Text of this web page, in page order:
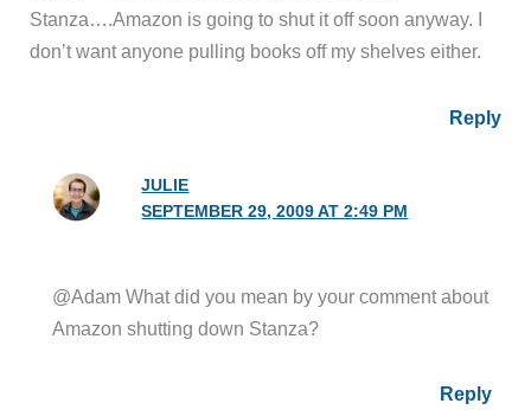
Stanza….Amazon is going to shut it off soon anyway. I
don’t want anyone pulling books off my shelves either.
Reply
JULIE
SEPTEMBER 29, 2009 AT 2:49 PM
@Adam What did you mean by your comment about
Amazon shutting down Stanza?
Reply